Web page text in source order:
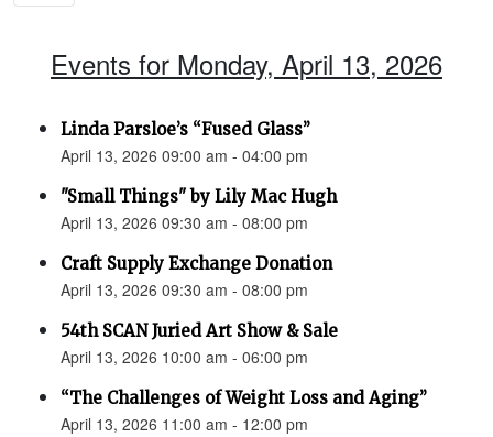
Events for Monday, April 13, 2026
Linda Parsloe’s “Fused Glass”
April 13, 2026 09:00 am - 04:00 pm
"Small Things" by Lily Mac Hugh
April 13, 2026 09:30 am - 08:00 pm
Craft Supply Exchange Donation
April 13, 2026 09:30 am - 08:00 pm
54th SCAN Juried Art Show & Sale
April 13, 2026 10:00 am - 06:00 pm
“The Challenges of Weight Loss and Aging”
April 13, 2026 11:00 am - 12:00 pm